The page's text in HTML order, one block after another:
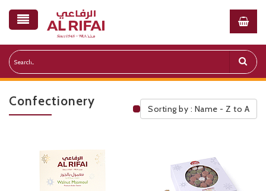
Confectionery
Public Pricelist
Sorting by : Name - Z to A